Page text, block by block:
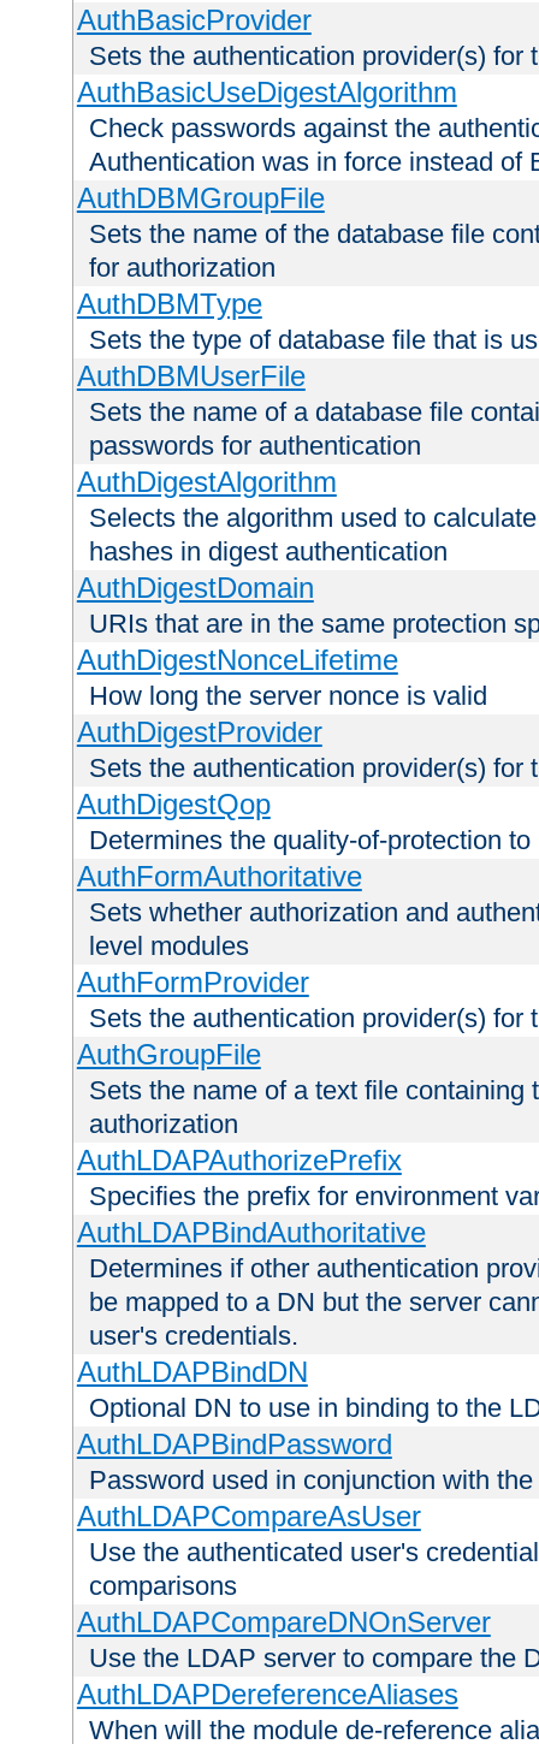
AuthBasicProvider
Sets the authentication provider(s) for
AuthBasicUseDigestAlgorithm
Check passwords against the
Authentication was in force instead of
AuthDBMGroupFile
Sets the name of the database file
for authorization
AuthDBMType
Sets the type of database file that is
AuthDBMUserFile
Sets the name of a database file
passwords for authentication
AuthDigestAlgorithm
Selects the algorithm used to
hashes in digest authentication
AuthDigestDomain
URIs that are in the same protection
AuthDigestNonceLifetime
How long the server nonce is valid
AuthDigestProvider
Sets the authentication provider(s) for
AuthDigestQop
Determines the quality-of-protection
AuthFormAuthoritative
Sets whether authorization and
level modules
AuthFormProvider
Sets the authentication provider(s) for
AuthGroupFile
Sets the name of a text file containing
authorization
AuthLDAPAuthorizePrefix
Specifies the prefix for environment
AuthLDAPBindAuthoritative
Determines if other authentication
be mapped to a DN but the server
user's credentials.
AuthLDAPBindDN
Optional DN to use in binding to the
AuthLDAPBindPassword
Password used in conjunction with
AuthLDAPCompareAsUser
Use the authenticated user's
comparisons
AuthLDAPCompareDNOnServer
Use the LDAP server to compare the
AuthLDAPDereferenceAliases
When will the module de-reference